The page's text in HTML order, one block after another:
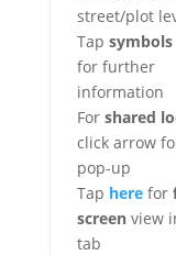
street/plot
Tap symbols
for further
information
For shared
click arrow
pop-up
Tap herefor
screen view
tab